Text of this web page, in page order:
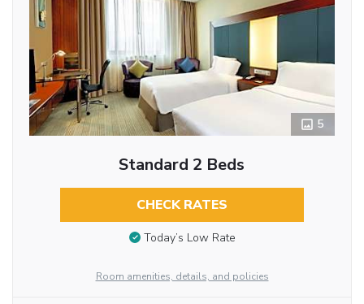
5
Standard 2 Beds
CHECK RATES
Today’s Low Rate
Room amenities, details, and policies